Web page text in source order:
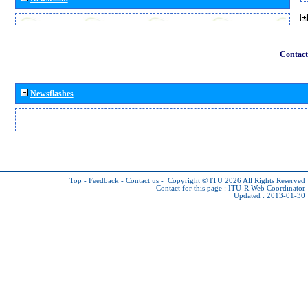
Newsflashes
Top - Feedback - Contact us - Copyright © ITU 2026 All Rights Reserved
Contact for this page : ITU-R Web Coordinator
Updated : 2013-01-30